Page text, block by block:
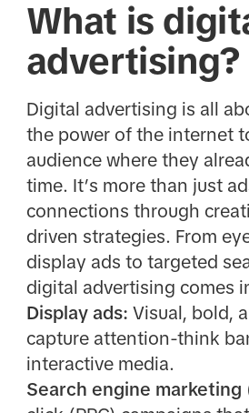
What is
advertising?
Digital advertising is all
the power of the internet
audience where they
time. It’s more than just
connections through
driven strategies. From
display ads to targeted
digital advertising comes
Display ads: Visual, bold,
capture attention-think
interactive media.
Search engine marketing